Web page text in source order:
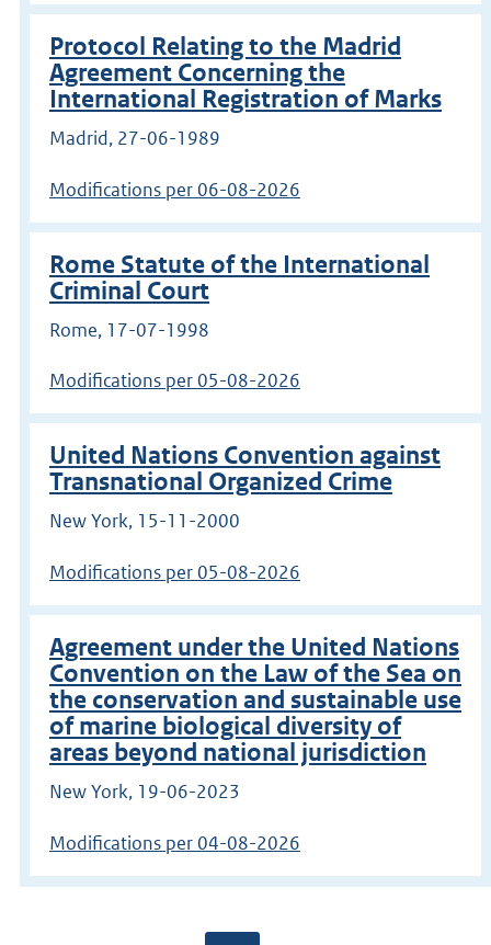
Protocol Relating to the Madrid
Agreement Concerning the
International Registration of Marks
Madrid, 27-06-1989
Modifications per 06-08-2026
Rome Statute of the International
Criminal Court
Rome, 17-07-1998
Modifications per 05-08-2026
United Nations Convention against
Transnational Organized Crime
New York, 15-11-2000
Modifications per 05-08-2026
Agreement under the United Nations
Convention on the Law of the Sea on
the conservation and sustainable use
of marine biological diversity of
areas beyond national jurisdiction
New York, 19-06-2023
Modifications per 04-08-2026